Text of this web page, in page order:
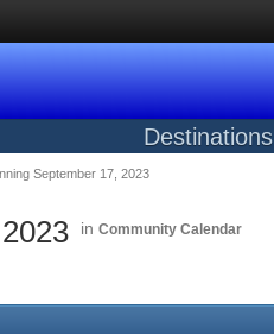
Destinations
September 17, 2023
in Community Calendar